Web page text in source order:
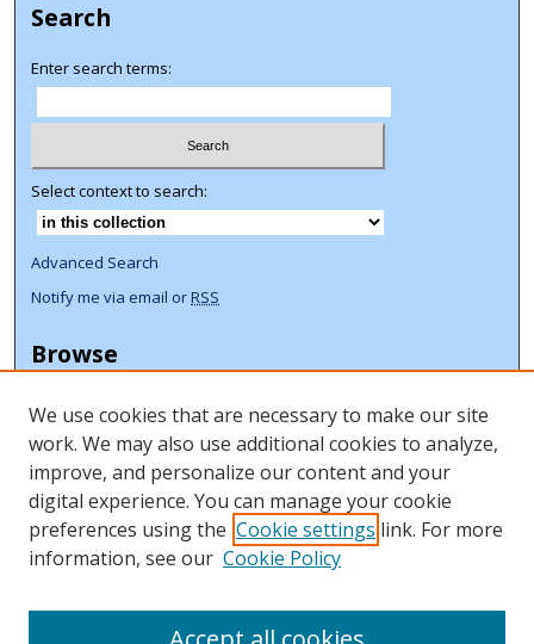
Search
Enter search terms:
Select context to search:
Advanced Search
Notify me via email orRSS
Browse
Disciplines
Authors
Author Corner
Author FAQ
We use cookies that are necessary to make our site
work. We may also use additional cookies to analyze,
improve, and personalize our content and your
digital experience. You can manage your cookie
preferences using the Cookie settings link. For more
information, see our Cookie Policy